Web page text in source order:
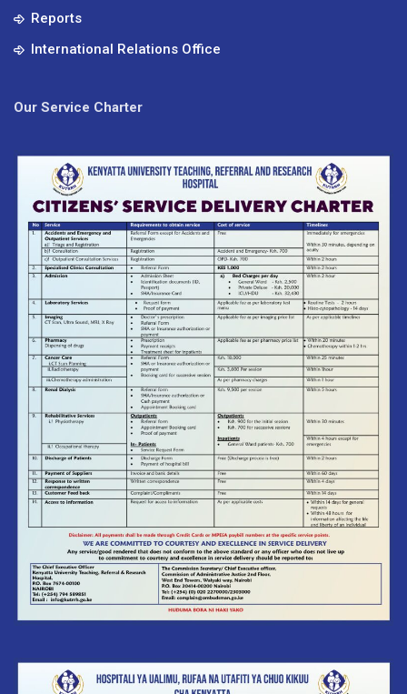
Reports
International Relations Office
Our Service Charter